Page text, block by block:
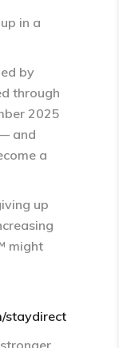
in a
by
through
2025
and
a
up
might
staydirect